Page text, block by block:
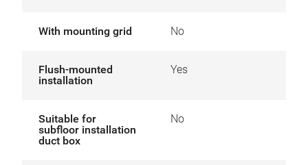
With mounting grid No
Flush-mounted
installation
Yes
Suitable for
subfloor installation
duct box
No